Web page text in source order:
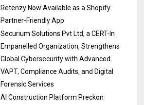
Retenzy Now Available as a Shopify
Partner-Friendly App
Securium Solutions Pvt Ltd, a CERT-In
Empanelled Organization, Strengthens
Global Cybersecurity with Advanced
VAPT, Compliance Audits, and Digital
Forensic Services
AI Construction Platform Preckon